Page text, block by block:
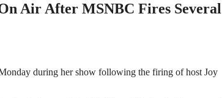
Air After MSNBC Fires Several
during her show following the firing of host Joy